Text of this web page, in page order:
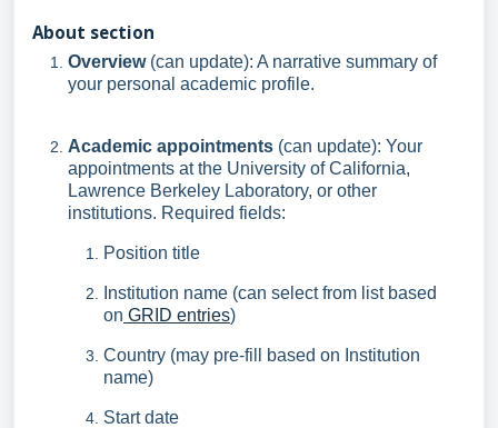
About section
Overview(can update): A narrative summary of
your personal academic profile.
Academic appointments (can update): Your
appointments at the University of California,
Lawrence Berkeley Laboratory, or other
institutions. Required fields:
Position title
Institution name (can select from list based
on GRID entries)
Country (may pre-fill based on Institution
name)
Start date